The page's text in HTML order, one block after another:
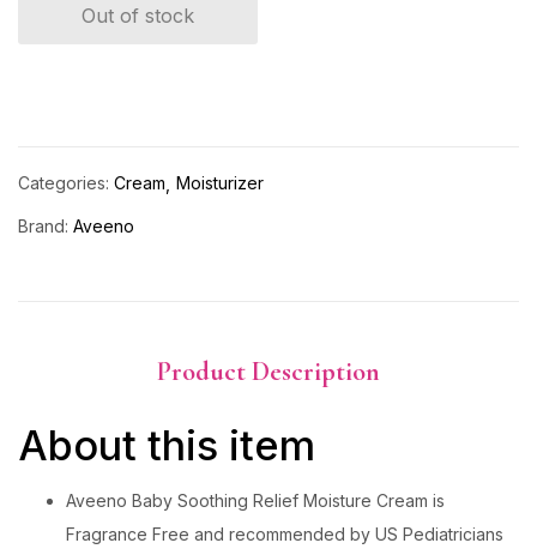
Out of stock
Categories: Cream Moisturizer
Brand: Aveeno
Product Description
About this item
Aveeno Baby Soothing Relief Moisture Cream is
Fragrance Free and recommended by US Pediatricians